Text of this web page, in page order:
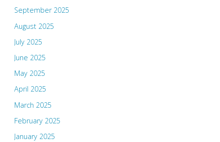
September 2025
August 2025
July 2025
June 2025
May 2025
April 2025
March 2025
February 2025
January 2025